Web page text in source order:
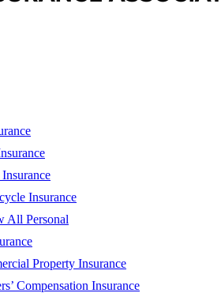
Insurance
All Personal
Property Insurance
Compensation Insurance